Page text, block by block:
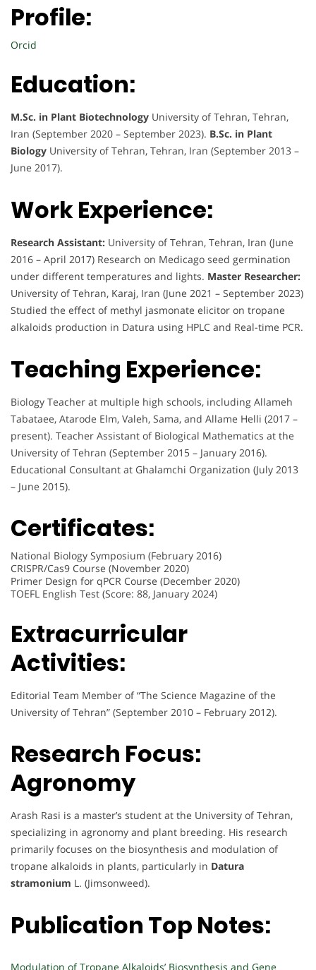
Profile:
Orcid
Education:
M.Sc. in Plant Biotechnology University of Tehran, Tehran,
Iran (September 2020 – September 2023). B.Sc. in Plant
Biology University of Tehran, Tehran, Iran (September 2013 –
June 2017).
Work Experience:
Research Assistant: University of Tehran, Tehran, Iran (June
2016 – April 2017) Research on Medicago seed germination
under different temperatures and lights. Master Researcher:
University of Tehran, Karaj, Iran (June 2021 – September 2023)
Studied the effect of methyl jasmonate elicitor on tropane
alkaloids production in Datura using HPLC and Real-time PCR.
Teaching Experience:
Biology Teacher at multiple high schools, including Allameh
Tabataee, Atarode Elm, Valeh, Sama, and Allame Helli (2017 –
present). Teacher Assistant of Biological Mathematics at the
University of Tehran (September 2015 – January 2016).
Educational Consultant at Ghalamchi Organization (July 2013
– June 2015).
Certificates:
National Biology Symposium (February 2016)
CRISPR/Cas9 Course (November 2020)
Primer Design for qPCR Course (December 2020)
TOEFL English Test (Score: 88, January 2024)
Extracurricular
Activities:
Editorial Team Member of “The Science Magazine of the
University of Tehran” (September 2010 – February 2012).
Research Focus:
Agronomy
Arash Rasi is a master’s student at the University of Tehran,
specializing in agronomy and plant breeding. His research
primarily focuses on the biosynthesis and modulation of
tropane alkaloids in plants, particularly in Datura
stramonium L. (Jimsonweed).
Publication Top Notes:
Modulation of Tropane Alkaloids’ Biosynthesis and Gene